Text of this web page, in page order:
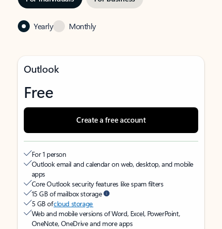
Yearly Monthly
Outlook
Free
Create a free account
For 1 person
Outlook email and calendar on web, desktop, and mobile
apps
Core Outlook security features like spam filters
15 GB of mailbox storage
5 GB ofcloud storage
Web and mobile versions of Word, Excel, PowerPoint,
OneNote, OneDrive and more apps